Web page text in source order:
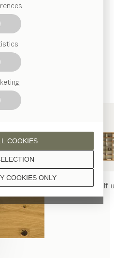
COOKIES ONLY
COOKIES
nyachair filignoshelf